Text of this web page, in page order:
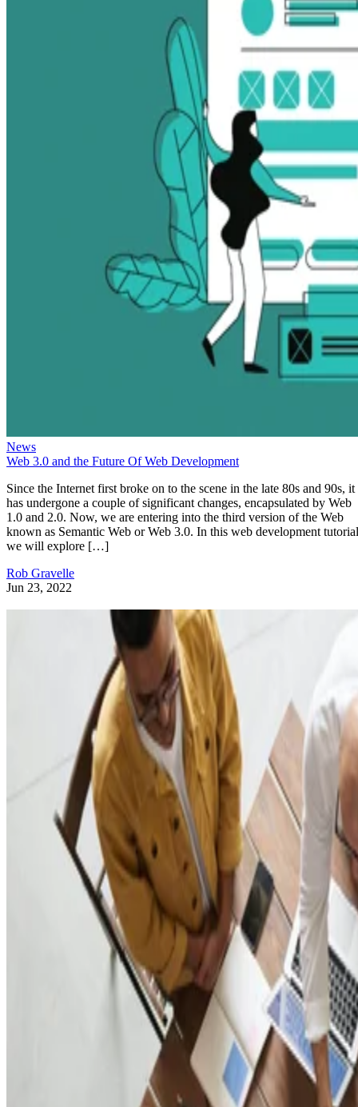
News
Web 3.0 and the Future Of Web Development
Since the Internet first broke on to the scene in the late 80s and 90s, it
has undergone a couple of significant changes, encapsulated by Web
1.0 and 2.0. Now, we are entering into the third version of the Web
known as Semantic Web or Web 3.0. In this web development
we will explore […]
Rob Gravelle
Jun 23, 2022